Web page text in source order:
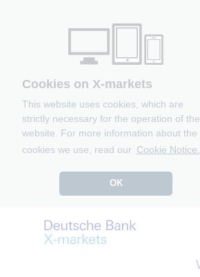
Cookies on X-markets
This website uses cookies, which are
strictly necessary for the operation of the
website. For more information about the
cookies we use, read our Cookie Notice.
OK